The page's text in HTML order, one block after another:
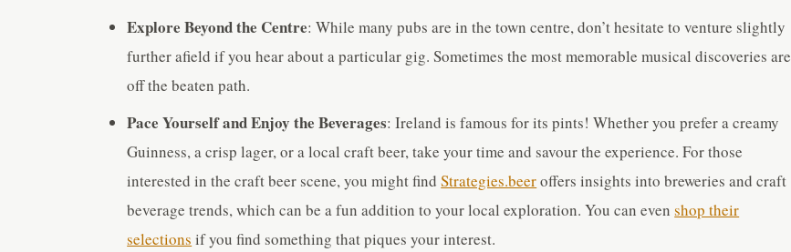
Explore Beyond the Centre: While many pubs are in the town centre, don’t hesitate to venture slightly
further afield if you hear about a particular gig. Sometimes the most memorable musical discoveries are
off the beaten path.
Pace Yourself and Enjoy the Beverages: Ireland is famous for its pints! Whether you prefer a creamy
Guinness, a crisp lager, or a local craft beer, take your time and savour the experience. For those
interested in the craft beer scene, you might findStrategies.beeroffers insights into breweries and craft
beverage trends, which can be a fun addition to your local exploration. You can evenshop their
selections if you find something that piques your interest.